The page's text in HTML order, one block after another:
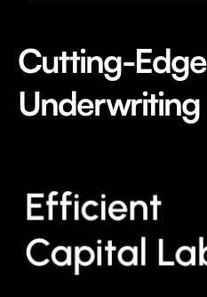
Cutting-Edge
Underwriting